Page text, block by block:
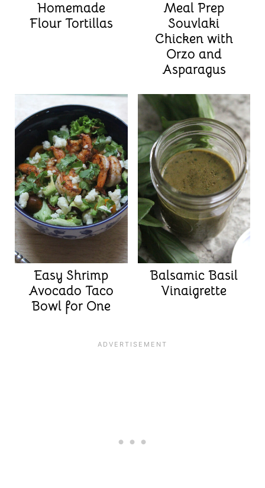
Homemade
Flour Tortillas
Meal Prep
Souvlaki
Chicken with
Orzo and
Asparagus
Easy Shrimp
Avocado Taco
Bowl for One
Balsamic Basil
Vinaigrette